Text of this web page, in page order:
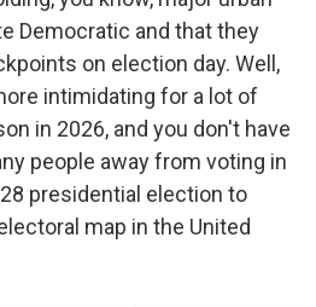
Democratic and that they
on election day. Well,
intimidating for a lot of
in 2026, and you don't have
people away from voting in
presidential election to
map in the United